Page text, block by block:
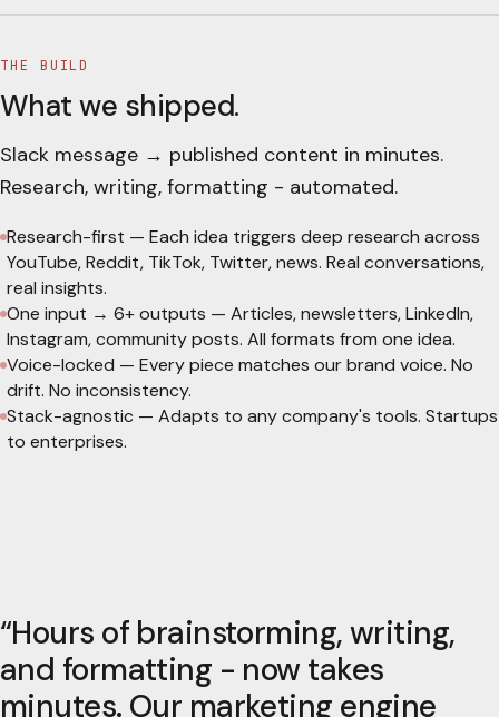
THE BUILD
What we shipped.
Slack message → published content in minutes.
Research, writing, formatting - automated.
Research-first — Each idea triggers deep research across
YouTube, Reddit, TikTok, Twitter, news. Real conversations,
real insights.
One input → 6+ outputs — Articles, newsletters, LinkedIn,
Instagram, community posts. All formats from one idea.
Voice-locked — Every piece matches our brand voice. No
drift. No inconsistency.
Stack-agnostic — Adapts to any company's tools. Startups
to enterprises.
“Hours of brainstorming, writing,
and formatting - now takes
minutes. Our marketing engine